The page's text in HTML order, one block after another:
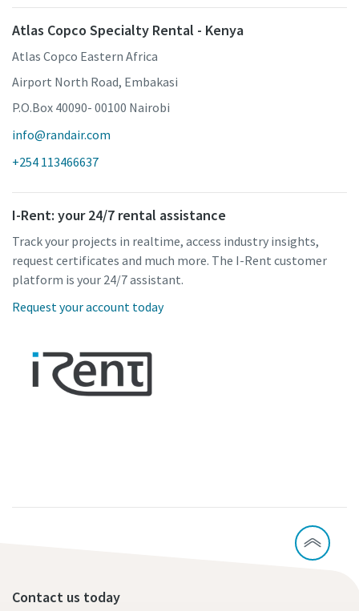
Atlas Copco Specialty Rental - Kenya
Atlas Copco Eastern Africa
Airport North Road, Embakasi
P.O.Box 40090- 00100 Nairobi
info@randair.com
+254 113466637
I-Rent: your 24/7 rental assistance
Track your projects in realtime, access industry insights,
request certificates and much more. The I-Rent customer
platform is your 24/7 assistant.
Request your account today
Contact us today